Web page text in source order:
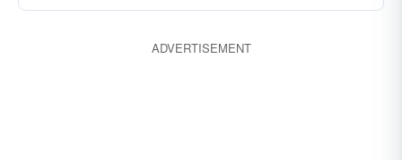
ADVERTISEMENT